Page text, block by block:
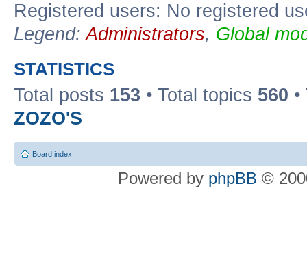
Registered users: No registered
Legend:Administrators, Global
STATISTICS
Total posts 153 • Total topics 560
ZOZO'S
Board index
Powered by phpBB ©